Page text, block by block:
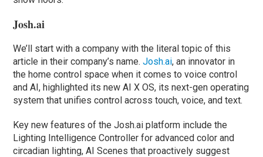
Josh.ai
We’ll start with a company with the literal topic of this
article in their company’s name.Josh.ai, an innovator in
the home control space when it comes to voice control
and AI, highlighted its new AI X OS, its next-gen operating
system that unifies control across touch, voice, and text.
Key new features of the Josh.ai platform include the
Lighting Intelligence Controller for advanced color and
circadian lighting, AI Scenes that proactively suggest